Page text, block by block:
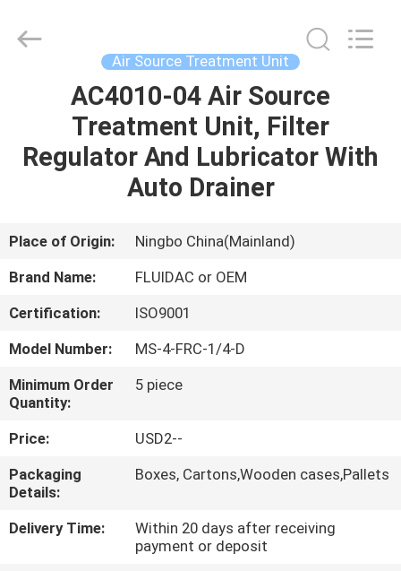
HOME
PRODUCTS
ABOUT
FACTORY
TOUR
QUALITY
CONTROL
CONTACT
AUTOMATIC
CONTROL
Air Source Treatment Unit
AC4010-04 Air Source
Treatment Unit, Filter
Regulator And Lubricator With
Auto Drainer
Place of Origin:
Ningbo China(Mainland)
Brand Name:
FLUIDAC or OEM
Certification:
ISO9001
Model Number:
MS-4-FRC-1/4-D
Minimum Order
Quantity:
5 piece
Price:
USD2--
Packaging
Details:
Boxes, Cartons,Wooden cases,Pallets
Delivery Time:
Within 20 days after receiving
payment or deposit